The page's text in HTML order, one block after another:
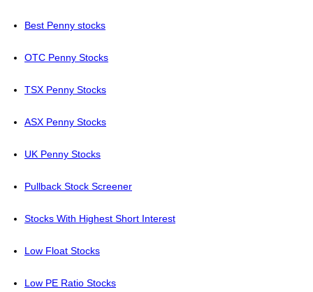
Best Penny stocks
OTC Penny Stocks
TSX Penny Stocks
ASX Penny Stocks
UK Penny Stocks
Pullback Stock Screener
Stocks With Highest Short Interest
Low Float Stocks
Low PE Ratio Stocks